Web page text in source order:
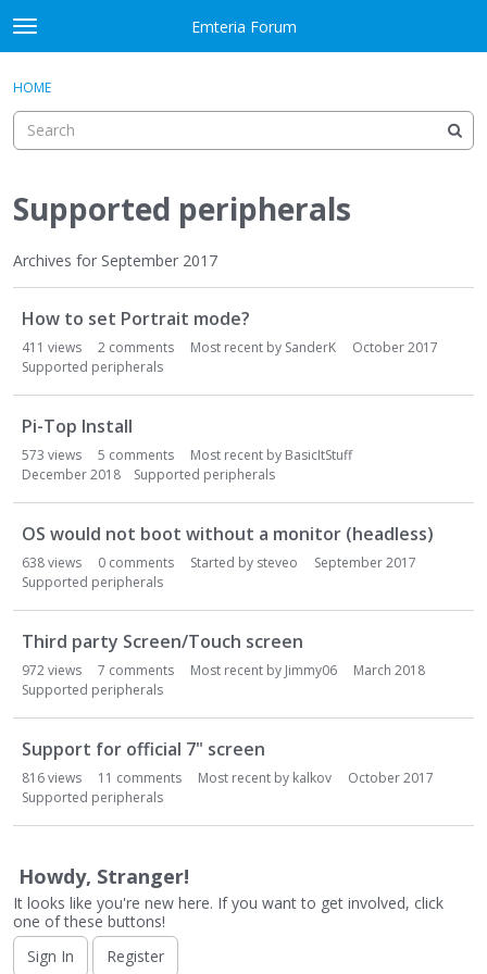
Skip to content
t
o
g
e
e
n
Emteria Forum
Categories
Discussions
Best Of...
Sign In
HOME
Supported peripherals
Archives for September 2017
u
L
t
How to set Portrait mode?
411 views 2 comments Most recent by SanderK
October 2017
Supported peripherals
Pi-Top Install
573 views 5 comments Most recent by BasicItStuff
December 2018
Supported peripherals
OS would not boot without a monitor (headless)
638views 0 comments Started by steveo
September 2017
Supported peripherals
Third party Screen/Touch screen
972views 7 comments Most recent by Jimmy06
March 2018
Supported peripherals
Support for official 7" screen
816views 11 comments Most recent by kalkov
October 2017
Supported peripherals
Howdy, Stranger!
It looks like you're new here. If you want to get involved, click
one of these buttons!
Sign In
Register